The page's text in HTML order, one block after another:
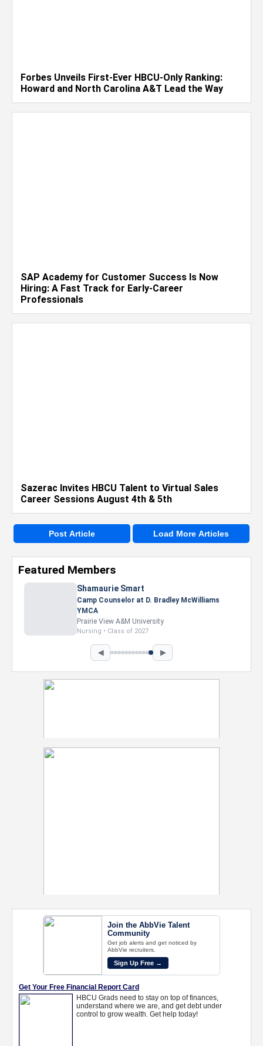
Forbes Unveils First-Ever HBCU-Only Ranking:
Howard and North Carolina A&T Lead the Way
SAP Academy for Customer Success Is Now
Hiring: A Fast Track for Early-Career
Professionals
Sazerac Invites HBCU Talent to Virtual Sales
Career Sessions August 4th & 5th
Post Article Load More Articles
Featured Members
Nevaeh Foster
Marketing Intern, Gaming team at Previous.
Intel Corporation
Howard University
Marketing • Class of 2026
◀ ▶